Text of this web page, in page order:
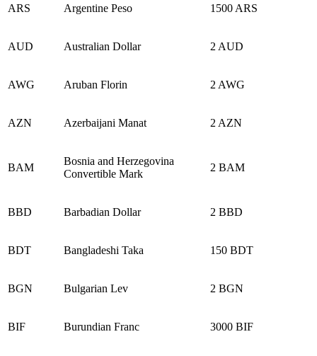
ARS Argentine Peso 1500 ARS
AUD Australian Dollar 2 AUD
AWG Aruban Florin 2 AWG
AZN Azerbaijani Manat 2 AZN
BAM
Bosnia and Herzegovina
Convertible Mark
2 BAM
BBD Barbadian Dollar 2 BBD
BDT Bangladeshi Taka 150 BDT
BGN Bulgarian Lev 2 BGN
BIF Burundian Franc 3000 BIF